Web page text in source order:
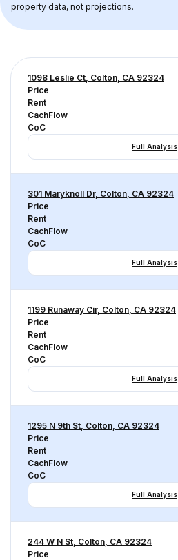
property data, not projections.
1098 Leslie Ct, Colton, CA 92324
Price
Rent
CachFlow
CoC
Full Analysis
301 Maryknoll Dr, Colton, CA 92324
Price
Rent
CachFlow
CoC
Full Analysis
1199 Runaway Cir, Colton, CA 92324
Price
Rent
CachFlow
CoC
Full Analysis
1295 N 9th St, Colton, CA 92324
Price
Rent
CachFlow
CoC
Full Analysis
244 W N St, Colton, CA 92324
Price